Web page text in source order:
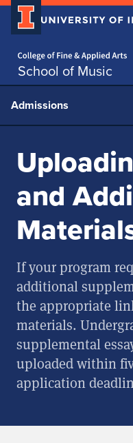
School of Music
Skip over sidebar nav
Admissions
and
If your program
additional
the appropriate
materials.
supplemental
uploaded within
application